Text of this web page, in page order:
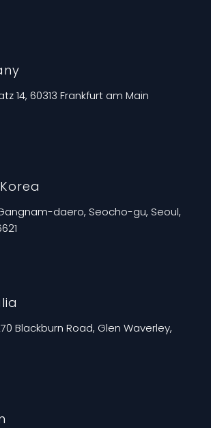
14, 60313 Frankfurt am Main
Gangnam-daero, Seocho-gu, Seoul,
Blackburn Road, Glen Waverley,